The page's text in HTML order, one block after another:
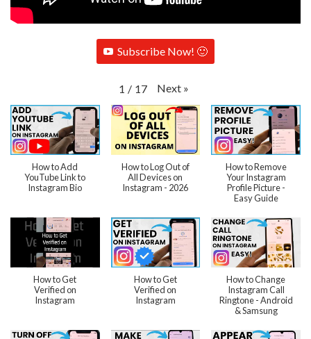
Subscribe Now! 🙂
1 / 17 Next »
How to Add
YouTube Link to
Instagram Bio
How to Log Out of
All Devices on
Instagram - 2026
How to Remove
Your Instagram
Profile Picture -
Easy Guide
How to Get
Verified on
Instagram
How to Get
Verified on
Instagram
How to Change
Instagram Call
Ringtone - Android
& Samsung